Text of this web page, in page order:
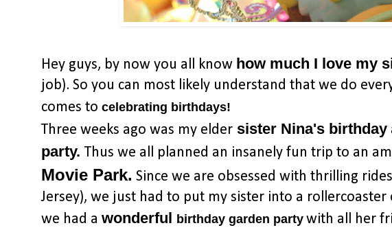
Hey guys, by now you all know how much I love my
job). So you can most likely understand that we do
comes to celebrating birthdays!
Three weeks ago was my elder sister Nina's birthday
party. Thus we all planned an insanely fun trip to an
Movie Park. Since we are obsessed with thrilling
Jersey), we just had to put my sister into a
we had a wonderful birthday garden party with all her